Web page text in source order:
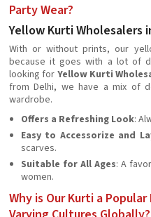
Party Wear?
Yellow Kurti Wholesalers
With or without prints, our
because it goes with a lot of
looking for Yellow Kurti
from Delhi, we have a mix of
wardrobe.
Offers a Refreshing Look:
Easy to Accessorize and
scarves.
Suitable for All Ages: A
women.
Why is Our Kurti a